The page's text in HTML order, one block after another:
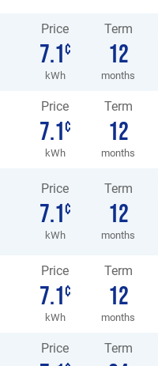
Price
7.1¢
kWh
Term
12
months
Price
7.1¢
kWh
Term
12
months
Price
7.1¢
kWh
Term
12
months
Price
7.1¢
kWh
Term
12
months
Price Term